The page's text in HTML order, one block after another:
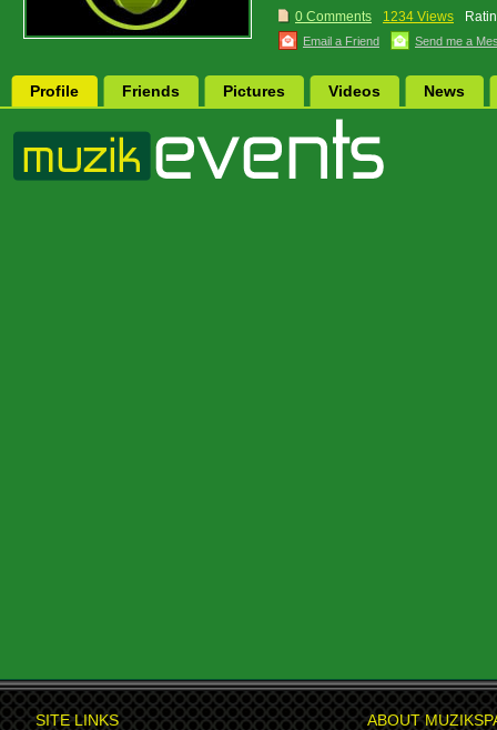
0 Comments
1234 Views
Email a Friend Send me a
Profile Friends Pictures Videos News
SITE LINKS ABOUT